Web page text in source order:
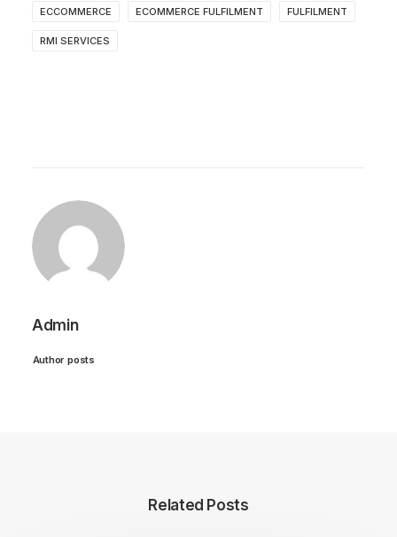
ECCOMMERCE ECOMMERCE FULFILMENT FULFILMENT
RMI SERVICES
Admin
Author posts
Related Posts